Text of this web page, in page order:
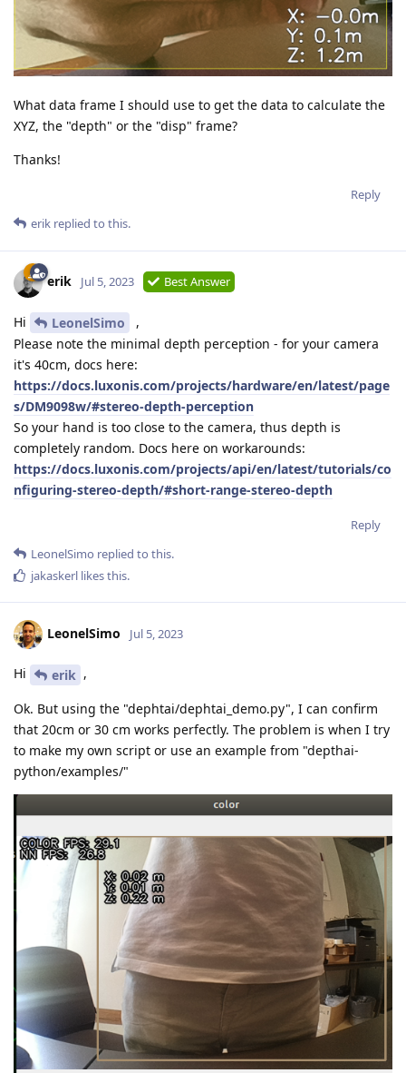
What data frame I should use to get the data to calculate the
XYZ, the "depth" or the "disp" frame?
Thanks!
Reply
erik replied to this.
erik Jul 5, 2023 Best Answer
Hi LeonelSimo
,
Please note the minimal depth perception - for your camera
it's 40cm, docs here:
https://docs.luxonis.com/projects/hardware/en/latest/page
s/DM9098w/#stereo-depth-perception
So your hand is too close to the camera, thus depth is
completely random. Docs here on workarounds:
https://docs.luxonis.com/projects/api/en/latest/tutorials/co
nfiguring-stereo-depth/#short-range-stereo-depth
Reply
LeonelSimo replied to this.
jakaskerl likes this.
LeonelSimo Jul 5, 2023
Hi erik ,
Ok. But using the "dephtai/dephtai_demo.py", I can confirm
that 20cm or 30 cm works perfectly. The problem is when I try
to make my own script or use an example from "depthai-
python/examples/"